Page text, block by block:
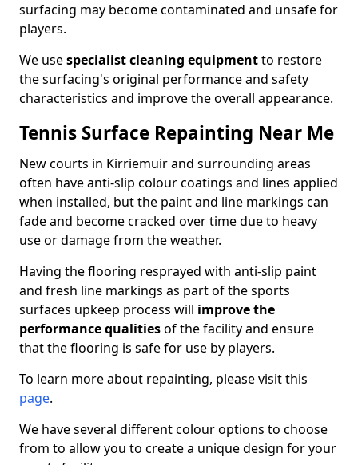
surfacing may become contaminated and unsafe for
players.
We usespecialist cleaning equipmentto restore
the surfacing's original performance and safety
characteristics and improve the overall appearance.
Tennis Surface Repainting Near Me
New courts in Kirriemuir and surrounding areas
often have anti-slip colour coatings and lines applied
when installed, but the paint and line markings can
fade and become cracked over time due to heavy
use or damage from the weather.
Having the flooring resprayed with anti-slip paint
and fresh line markings as part of the sports
surfaces upkeep process will improve the
performance qualitiesof the facility and ensure
that the flooring is safe for use by players.
To learn more about repainting, please visit this
page.
We have several different colour options to choose
from to allow you to create a unique design for your